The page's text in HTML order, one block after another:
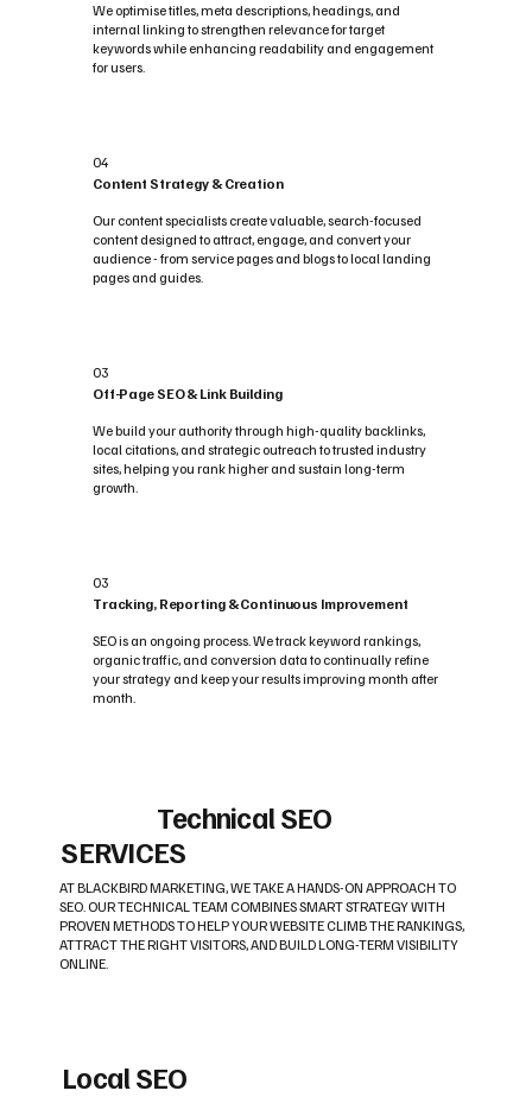
We optimise titles, meta descriptions, headings, and
internal linking to strengthen relevance for target
keywords while enhancing readability and engagement
for users.
04
Content Strategy & Creation
Our content specialists create valuable, search-focused
content designed to attract, engage, and convert your
audience - from service pages and blogs to local landing
pages and guides.
03
Off-Page SEO & Link Building
We build your authority through high-quality backlinks,
local citations, and strategic outreach to trusted industry
sites, helping you rank higher and sustain long-term
growth.
03
Tracking, Reporting & Continuous Improvement
SEO is an ongoing process. We track keyword rankings,
organic traffic, and conversion data to continually refine
your strategy and keep your results improving month after
month.
Technical SEO
SERVICES
AT BLACKBIRD MARKETING, WE TAKE A HANDS-ON APPROACH TO
SEO. OUR TECHNICAL TEAM COMBINES SMART STRATEGY WITH
PROVEN METHODS TO HELP YOUR WEBSITE CLIMB THE RANKINGS,
ATTRACT THE RIGHT VISITORS, AND BUILD LONG-TERM VISIBILITY
ONLINE.
Local SEO